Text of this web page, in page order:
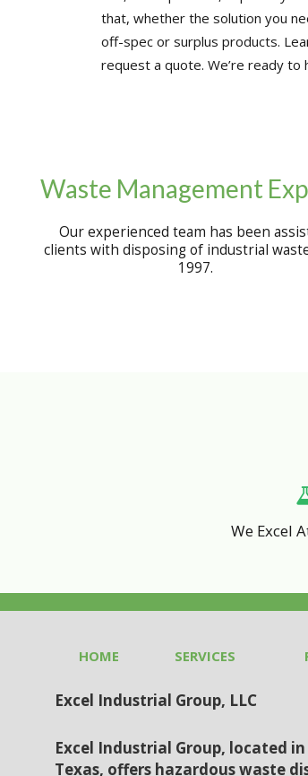
that, whether the solution you
off-spec or surplus products.
request a quote. We’re ready
Waste Management
Our experienced team has been
clients with disposing of industrial
1997.
We Excel
HOME SERVICES
Excel Industrial Group, LLC
Excel Industrial Group, located in
Texas, offers hazardous waste